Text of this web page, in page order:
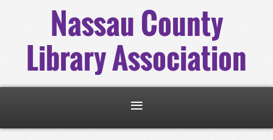
Nassau County
Library Association